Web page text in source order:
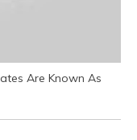
Are Known As